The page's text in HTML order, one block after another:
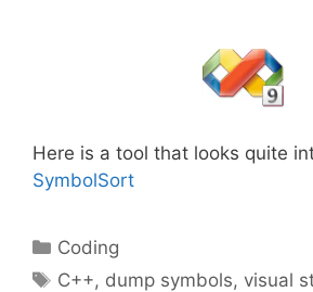
Here is a tool that looks quite
SymbolSort
Categories
Coding
Tags
C++, dump symbols, visual